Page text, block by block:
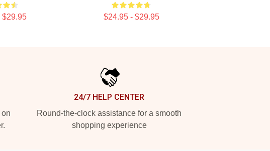
$29.95 $24.95 - $29.95
24/7 HELP CENTER
Round-the-clock assistance for a smooth
shopping experience